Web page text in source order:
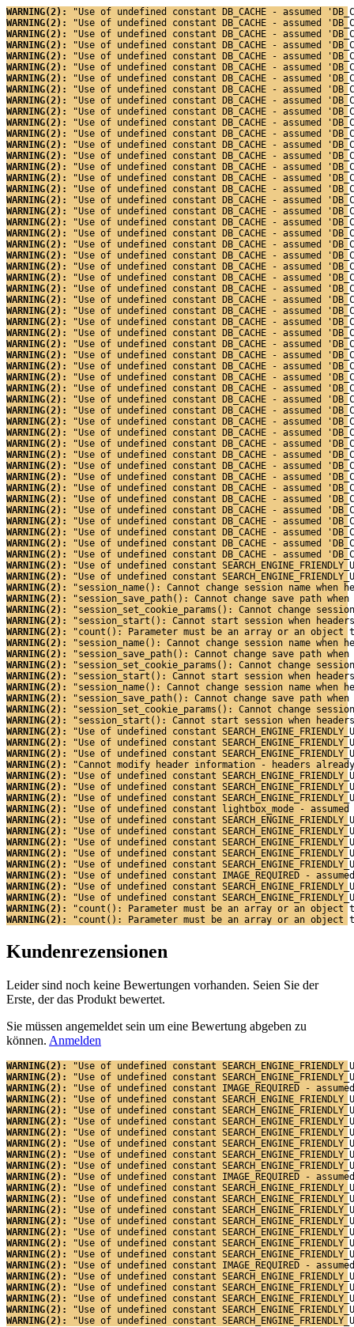
WARNING(2):
"Use of undefined constant DB_CACHE - assumed
WARNING(2):
"Use of undefined constant DB_CACHE - assumed
WARNING(2):
"Use of undefined constant DB_CACHE - assumed
WARNING(2):
"Use of undefined constant DB_CACHE - assumed
WARNING(2):
"Use of undefined constant DB_CACHE - assumed
WARNING(2):
"Use of undefined constant DB_CACHE - assumed
WARNING(2):
"Use of undefined constant DB_CACHE - assumed
WARNING(2):
"Use of undefined constant DB_CACHE - assumed
WARNING(2):
"Use of undefined constant DB_CACHE - assumed
WARNING(2):
"Use of undefined constant DB_CACHE - assumed
WARNING(2):
"Use of undefined constant DB_CACHE - assumed
WARNING(2):
"Use of undefined constant DB_CACHE - assumed
WARNING(2):
"Use of undefined constant DB_CACHE - assumed
WARNING(2):
"Use of undefined constant DB_CACHE - assumed
WARNING(2):
"Use of undefined constant DB_CACHE - assumed
WARNING(2):
"Use of undefined constant DB_CACHE - assumed
WARNING(2):
"Use of undefined constant DB_CACHE - assumed
WARNING(2):
"Use of undefined constant DB_CACHE - assumed
WARNING(2):
"Use of undefined constant DB_CACHE - assumed
WARNING(2):
"Use of undefined constant DB_CACHE - assumed
WARNING(2):
"Use of undefined constant DB_CACHE - assumed
WARNING(2):
"Use of undefined constant DB_CACHE - assumed
WARNING(2):
"Use of undefined constant DB_CACHE - assumed
WARNING(2):
"Use of undefined constant DB_CACHE - assumed
WARNING(2):
"Use of undefined constant DB_CACHE - assumed
WARNING(2):
"Use of undefined constant DB_CACHE - assumed
WARNING(2):
"Use of undefined constant DB_CACHE - assumed
WARNING(2):
"Use of undefined constant DB_CACHE - assumed
WARNING(2):
"Use of undefined constant DB_CACHE - assumed
WARNING(2):
"Use of undefined constant DB_CACHE - assumed
WARNING(2):
"Use of undefined constant DB_CACHE - assumed
WARNING(2):
"Use of undefined constant DB_CACHE - assumed
WARNING(2):
"Use of undefined constant DB_CACHE - assumed
WARNING(2):
"Use of undefined constant DB_CACHE - assumed
WARNING(2):
"Use of undefined constant DB_CACHE - assumed
WARNING(2):
"Use of undefined constant DB_CACHE - assumed
WARNING(2):
"Use of undefined constant DB_CACHE - assumed
WARNING(2):
"Use of undefined constant DB_CACHE - assumed
WARNING(2):
"Use of undefined constant DB_CACHE - assumed
WARNING(2):
"Use of undefined constant DB_CACHE - assumed
WARNING(2):
"Use of undefined constant DB_CACHE - assumed
WARNING(2):
"Use of undefined constant DB_CACHE - assumed
WARNING(2):
"Use of undefined constant DB_CACHE - assumed
WARNING(2):
"Use of undefined constant DB_CACHE - assumed
WARNING(2):
"Use of undefined constant DB_CACHE - assumed
WARNING(2):
"Use of undefined constant DB_CACHE - assumed
WARNING(2):
"Use of undefined constant DB_CACHE - assumed
WARNING(2):
"Use of undefined constant DB_CACHE - assumed
WARNING(2):
"Use of undefined constant DB_CACHE - assumed
WARNING(2):
"Use of undefined constant DB_CACHE - assumed
WARNING(2):
"Use of undefined constant
WARNING(2):
"Use of undefined constant
WARNING(2):
"session_name(): Cannot change session name when
WARNING(2):
"session_save_path(): Cannot change save path
WARNING(2):
"session_set_cookie_params(): Cannot change
WARNING(2):
"session_start(): Cannot start session when
WARNING(2):
"count(): Parameter must be an array or an object
WARNING(2):
"session_name(): Cannot change session name when
WARNING(2):
"session_save_path(): Cannot change save path
WARNING(2):
"session_set_cookie_params(): Cannot change
WARNING(2):
"session_start(): Cannot start session when
WARNING(2):
"session_name(): Cannot change session name when
WARNING(2):
"session_save_path(): Cannot change save path
WARNING(2):
"session_set_cookie_params(): Cannot change
WARNING(2):
"session_start(): Cannot start session when
WARNING(2):
"Use of undefined constant
WARNING(2):
"Use of undefined constant
WARNING(2):
"Use of undefined constant
WARNING(2):
"Cannot modify header information - headers
WARNING(2):
"Use of undefined constant
WARNING(2):
"Use of undefined constant
WARNING(2):
"Use of undefined constant
WARNING(2):
"Use of undefined constant lightbox_mode -
WARNING(2):
"Use of undefined constant
WARNING(2):
"Use of undefined constant
WARNING(2):
"Use of undefined constant
WARNING(2):
"Use of undefined constant
WARNING(2):
"Use of undefined constant
WARNING(2):
"Use of undefined constant IMAGE_REQUIRED -
WARNING(2):
"Use of undefined constant
WARNING(2):
"Use of undefined constant
WARNING(2):
"count(): Parameter must be an array or an object
WARNING(2):
"count(): Parameter must be an array or an object
Kundenrezensionen
Leider sind noch keine Bewertungen vorhanden. Seien Sie der
Erste, der das Produkt bewertet.
Sie müssen angemeldet sein um eine Bewertung abgeben zu
können. Anmelden
WARNING(2):
"Use of undefined constant
WARNING(2):
"Use of undefined constant
WARNING(2):
"Use of undefined constant IMAGE_REQUIRED -
WARNING(2):
"Use of undefined constant
WARNING(2):
"Use of undefined constant
WARNING(2):
"Use of undefined constant
WARNING(2):
"Use of undefined constant
WARNING(2):
"Use of undefined constant
WARNING(2):
"Use of undefined constant
WARNING(2):
"Use of undefined constant
WARNING(2):
"Use of undefined constant IMAGE_REQUIRED -
WARNING(2):
"Use of undefined constant
WARNING(2):
"Use of undefined constant
WARNING(2):
"Use of undefined constant
WARNING(2):
"Use of undefined constant
WARNING(2):
"Use of undefined constant
WARNING(2):
"Use of undefined constant
WARNING(2):
"Use of undefined constant
WARNING(2):
"Use of undefined constant IMAGE_REQUIRED -
WARNING(2):
"Use of undefined constant
WARNING(2):
"Use of undefined constant
WARNING(2):
"Use of undefined constant
WARNING(2):
"Use of undefined constant
WARNING(2):
"Use of undefined constant